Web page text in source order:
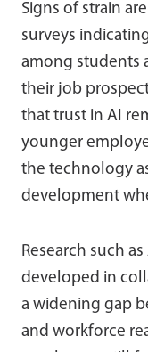
Signs of strain
surveys
among students
their job
that trust in AI
younger
the technology
development
Research such
developed in
a widening gap
and workforce